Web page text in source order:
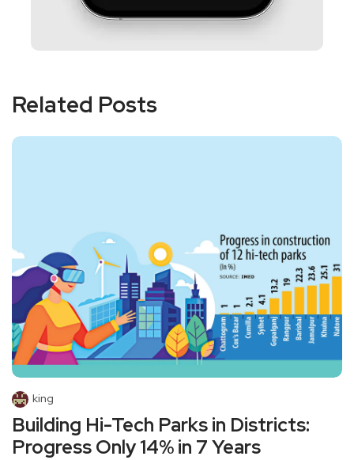
Related Posts
king
Building Hi-Tech Parks in Districts:
Progress Only 14% in 7 Years